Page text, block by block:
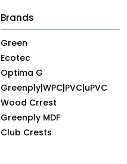
Brands
Green
Ecotec
Optima G
Greenply|WPC|PVC|uPVC
Wood Crrest
Greenply MDF
Club Crests